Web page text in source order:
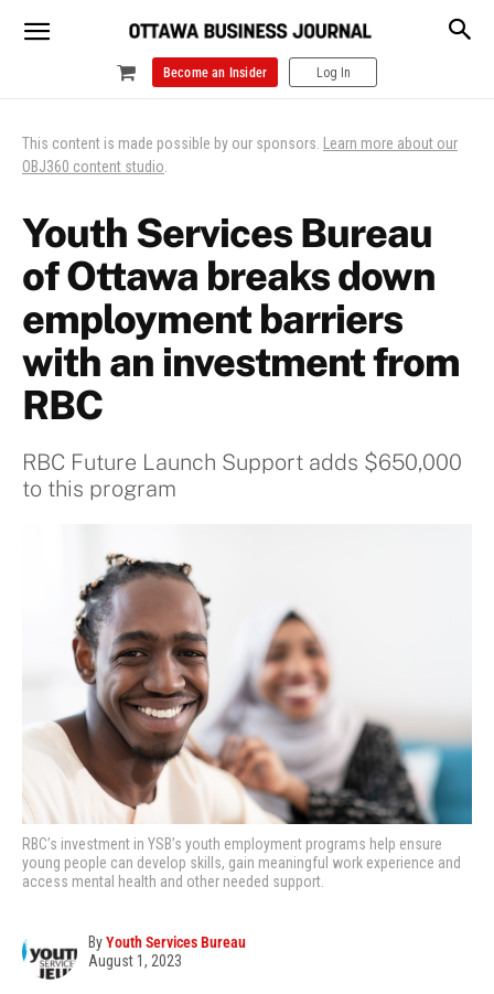
Become an Insider Log In
This content is made possible by our sponsors. Learn more about our
OBJ360 content studio.
Youth Services Bureau
of Ottawa breaks down
employment barriers
with an investment from
RBC
RBC Future Launch Support adds $650,000
to this program
RBC’s investment in YSB’s youth employment programs help ensure
young people can develop skills, gain meaningful work experience and
access mental health and other needed support.
ByYouth Services Bureau
August 1, 2023